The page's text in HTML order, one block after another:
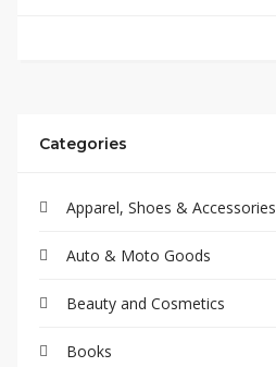
Categories
Apparel, Shoes & Accessories
Auto & Moto Goods
Beauty and Cosmetics
Books